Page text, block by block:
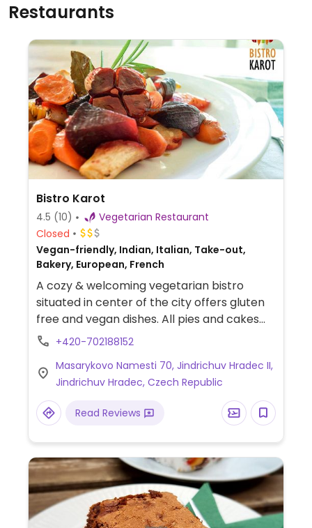
Restaurants
Bistro Karot
4.5 (10)
Vegetarian Restaurant
Closed
Vegan-friendly, Indian, Italian, Take-out,
Bakery, European, French
A cozy & welcoming vegetarian bistro
situated in center of the city offers gluten
free and vegan dishes. All pies and cakes
are made-in-house and are mostly gluten
serves soup and fresh made-in-house
bread daily. Cooked food is sold by weight
and include spicy Indian thal, chickpeas in
coconut sauce with tomato, lasagna with
caramelized onions and peppers, spinach
buckwheat pancakes, etc.
+420-702188152
Masarykovo Namesti 70, Jindrichuv Hradec II,
Jindrichuv Hradec, Czech Republic
Read Reviews